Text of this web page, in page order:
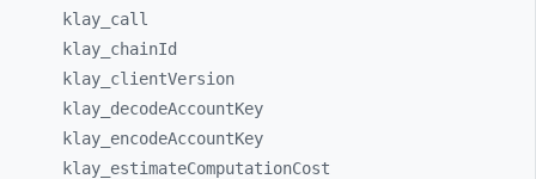
klay_ call
klay_ chainId
klay_ clientVersion
klay_ decodeAccountKey
klay_ encodeAccountKey
klay_ estimateComputationCost